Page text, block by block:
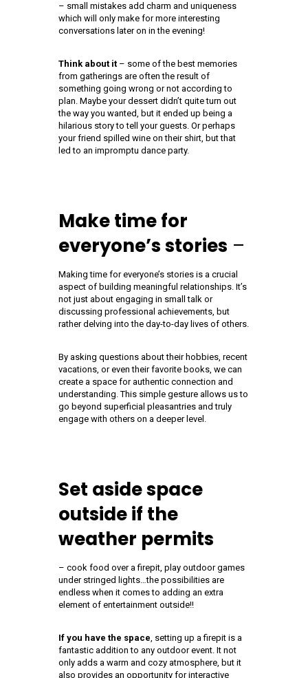
– small mistakes add charm and uniqueness
which will only make for more interesting
conversations later on in the evening!
Think about it – some of the best memories
from gatherings are often the result of
something going wrong or not according to
plan. Maybe your dessert didn’t quite turn out
the way you wanted, but it ended up being a
hilarious story to tell your guests. Or perhaps
your friend spilled wine on their shirt, but that
led to an impromptu dance party.
Make time for
everyone’s stories –
Making time for everyone’s stories is a crucial
aspect of building meaningful relationships. It’s
not just about engaging in small talk or
discussing professional achievements, but
rather delving into the day-to-day lives of others.
By asking questions about their hobbies, recent
vacations, or even their favorite books, we can
create a space for authentic connection and
understanding. This simple gesture allows us to
go beyond superficial pleasantries and truly
engage with others on a deeper level.
Set aside space
outside if the
weather permits
– cook food over a firepit, play outdoor games
under stringed lights…the possibilities are
endless when it comes to adding an extra
element of entertainment outside!!
If you have the space, setting up a firepit is a
fantastic addition to any outdoor event. It not
only adds a warm and cozy atmosphere, but it
also provides an opportunity for interactive